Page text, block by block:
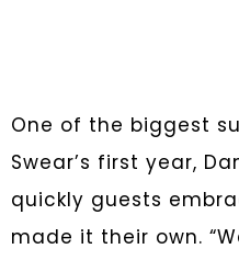
One of the biggest
Swear’s first year,
quickly guests
made it their own.